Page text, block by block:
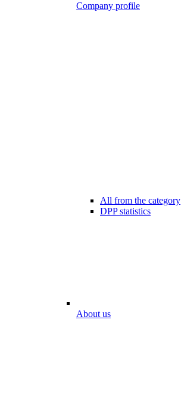
Company profile
All from the category
DPP statistics
About us